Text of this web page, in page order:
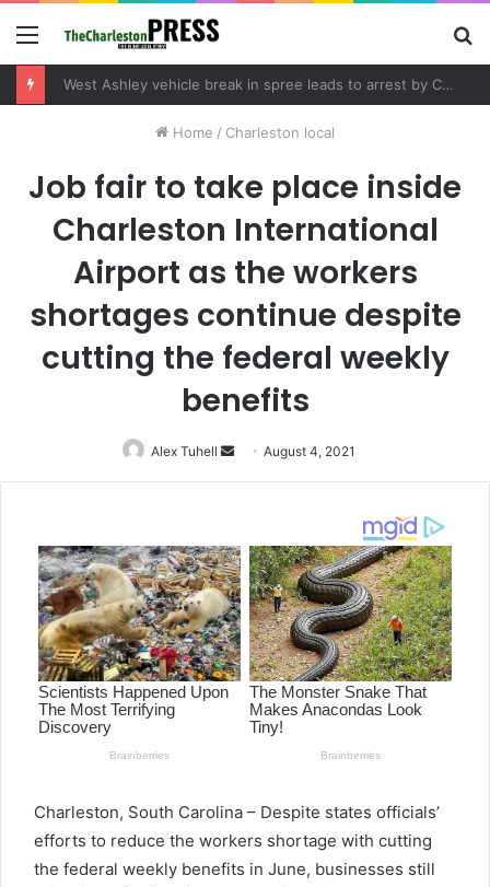
Menu
West Ashley vehicle break in spree leads to arrest by Charleston Police Department
Home / Charleston local
Job fair to take place inside
Charleston International
Airport as the workers
shortages continue despite
cutting the federal weekly
benefits
Alex Tuhell
Send
an
August 4, 2021
Charleston, South Carolina – Despite states officials’
efforts to reduce the workers shortage with cutting
the federal weekly benefits in June, businesses still